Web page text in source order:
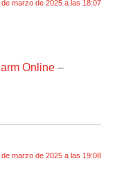
de marzo de 2025 a las 18:07
Online –
de marzo de 2025 a las 19:08